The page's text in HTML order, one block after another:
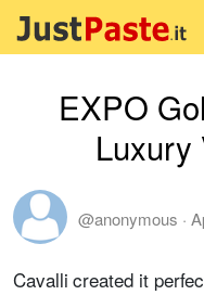
EXPO
Luxury
@anonymous ·
Cavalli created it